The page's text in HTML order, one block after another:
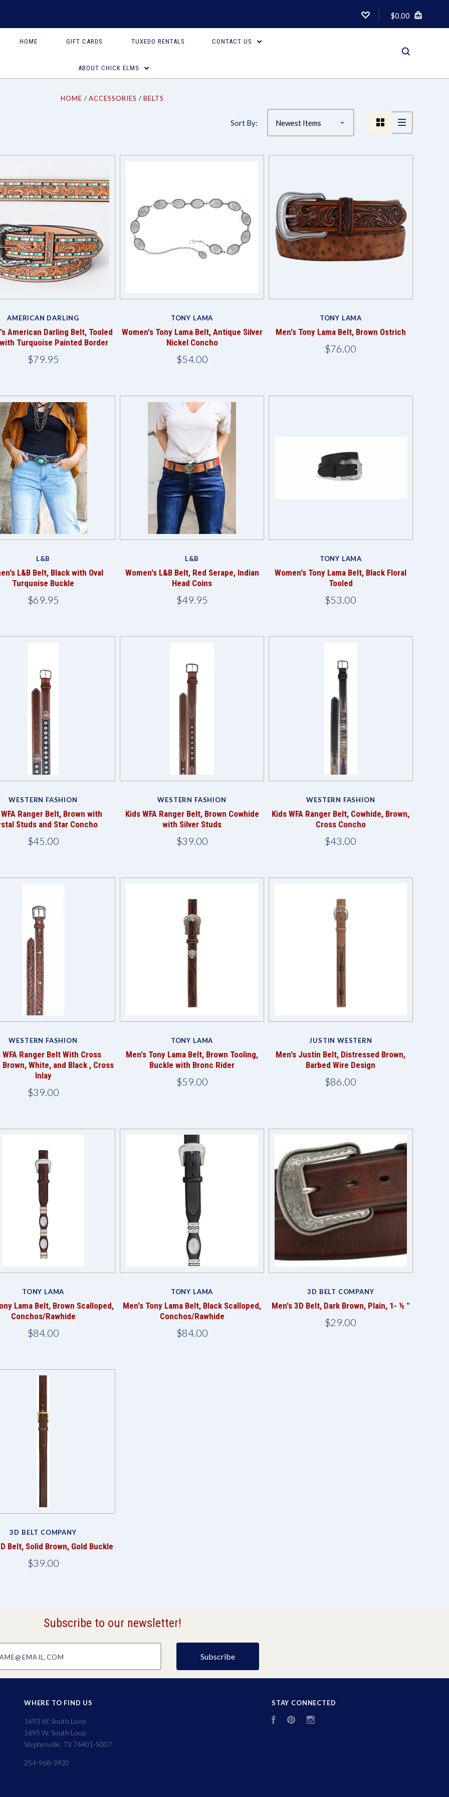
$0.00
HOME GIFT CARDS TUXEDO RENTALS CONTACT US
ABOUT CHICK ELMS
HOME ACCESSORIES BELTS
Sort By:
AMERICAN DARLING
American Darling Belt, Tooled
Turquoise Painted Border
$79.95
TONY LAMA
Women's Tony Lama Belt, Antique Silver
Nickel Concho
$54.00
TONY LAMA
Men's Tony Lama Belt, Brown Ostrich
$76.00
Compare
L&B
L&B Belt, Black with Oval
Turquoise Buckle
$69.95
Compare
L&B
Women's L&B Belt, Red Serape, Indian
Head Coins
$49.95
Compare
TONY LAMA
Women's Tony Lama Belt, Black Floral
Tooled
$53.00
Compare
WESTERN FASHION
Ranger Belt, Brown with
Studs and Star Concho
$45.00
Compare
WESTERN FASHION
Kids WFA Ranger Belt, Brown Cowhide
with Silver Studs
$39.00
Compare
WESTERN FASHION
Kids WFA Ranger Belt, Cowhide, Brown,
Cross Concho
$43.00
Compare
WESTERN FASHION
WFA Ranger Belt With Cross
Brown, White, and Black , Cross
Inlay
$39.00
Compare
TONY LAMA
Men's Tony Lama Belt, Brown Tooling,
Buckle with Bronc Rider
$59.00
Compare
JUSTIN WESTERN
Men's Justin Belt, Distressed Brown,
Barbed Wire Design
$86.00
TONY LAMA
Lama Belt, Brown Scalloped,
Conchos/Rawhide
$84.00
TONY LAMA
Men's Tony Lama Belt, Black Scalloped,
Conchos/Rawhide
$84.00
3D BELT COMPANY
Men's 3D Belt, Dark Brown, Plain, 1- ½ "
$29.00
Compare
3D BELT COMPANY
Belt, Solid Brown, Gold Buckle
$39.00
Subscribe to our newsletter!
WHERE TO FIND US
1693 W. South Loop
1695 W. South Loop
Stephenville, TX 76401-5007
254-968-3920
STAY CONNECTED
FacebookPinterest